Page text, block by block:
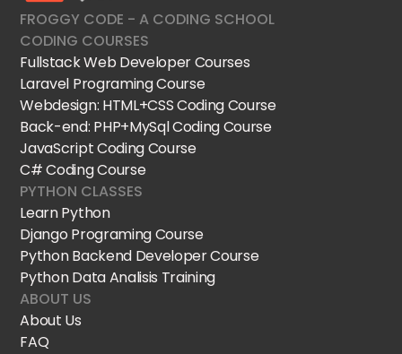
FroggyCode International School
FROGGY CODE - A CODING SCHOOL
CODING COURSES
Fullstack Web Developer Courses
Laravel Programing Course
Webdesign: HTML+CSS Coding Course
Back-end: PHP+MySql Coding Course
JavaScript Coding Course
C# Coding Course
PYTHON CLASSES
Learn Python
Django Programing Course
Python Backend Developer Course
Python Data Analisis Training
ABOUT US
About Us
FAQ